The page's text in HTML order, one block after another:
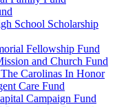
School Scholarship
Fellowship Fund
and Church Fund
Carolinas In Honor
Care Fund
Campaign Fund